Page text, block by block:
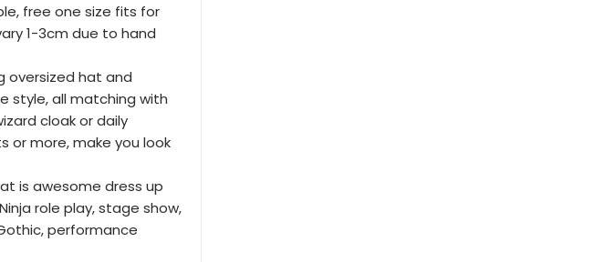
free one size fits for
1-3cm due to hand
oversized hat and
style, all matching with
cloak or daily
or more, make you look
is awesome dress up
role play, stage show,
performance